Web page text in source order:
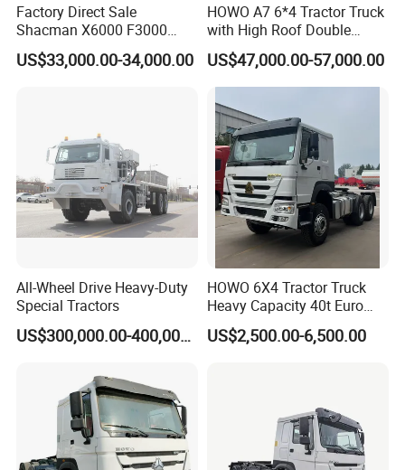
Factory Direct Sale
Shacman X6000 F3000
Sinotruk HOWO A7 T7
Sitrak G7 JAC FAW Benz
Truck Head
US$33,000.00-34,000.00
HOWO A7 6*4 Tractor Truck
with High Roof Double
Sleep
US$47,000.00-57,000.00
All-Wheel Drive Heavy-Duty
Special Tractors
US$300,000.00-400,000.00
HOWO 6X4 Tractor Truck
Heavy Capacity 40t Euro
3/4/5 371HP Used HOWO
Truck Head for Vehicle
US$2,500.00-6,500.00